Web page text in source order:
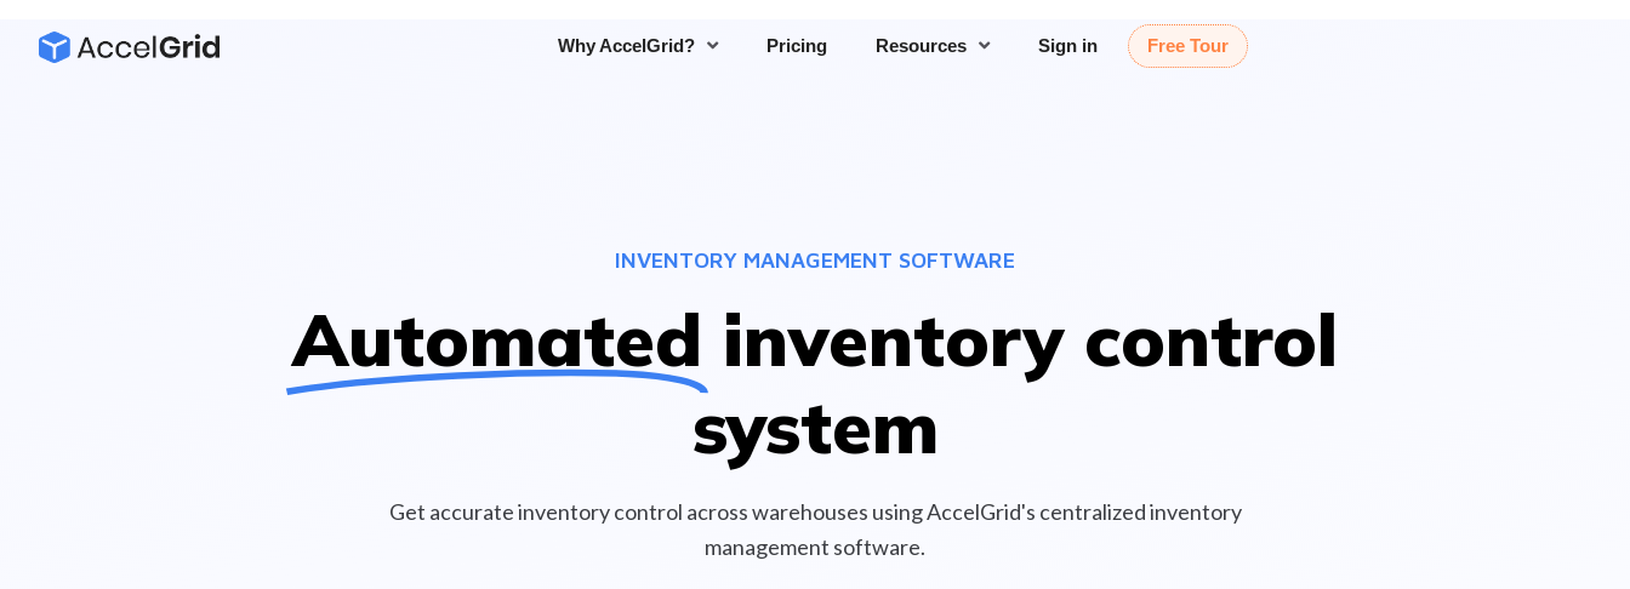
Why AccelGrid? Pricing Resources Sign in Free Tour
INVENTORY MANAGEMENT SOFTWARE
Automated inventory control
system
Get accurate inventory control across warehouses using AccelGrid's centralized inventory
management software.